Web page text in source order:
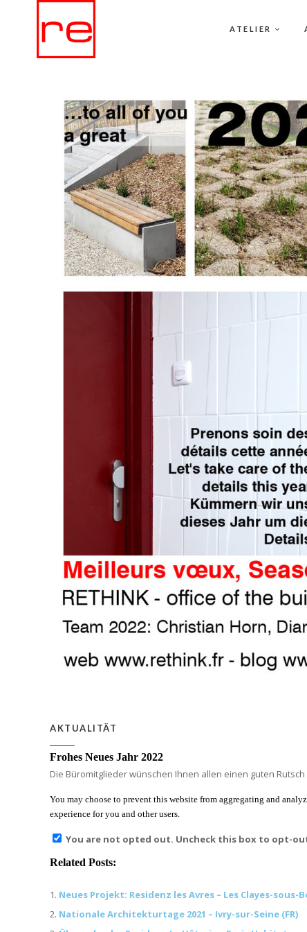
ATELIER
AKTUALITÄT
Frohes Neues Jahr 2022
Die Büromitglieder wünschen Ihnen allen einen guten Rutsch
You may choose to prevent this website from aggregating and
experience for you and other users.
You are not opted out. Uncheck this box to opt-
Related Posts:
Neues Projekt: Residenz les Avres – Les Clayes-sous-
Nationale Architekturtage 2021 – Ivry-sur-Seine (FR)